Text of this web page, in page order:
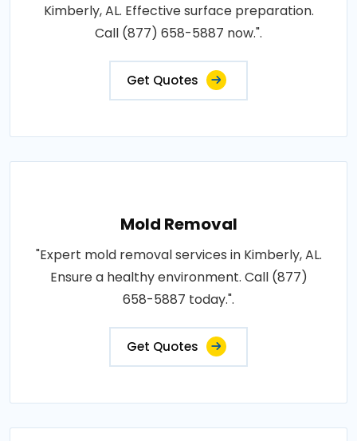
Kimberly, AL. Effective surface preparation.
Call (877) 658-5887 now.".
Get Quotes
Mold Removal
"Expert mold removal services in Kimberly, AL.
Ensure a healthy environment. Call (877)
658-5887 today.".
Get Quotes